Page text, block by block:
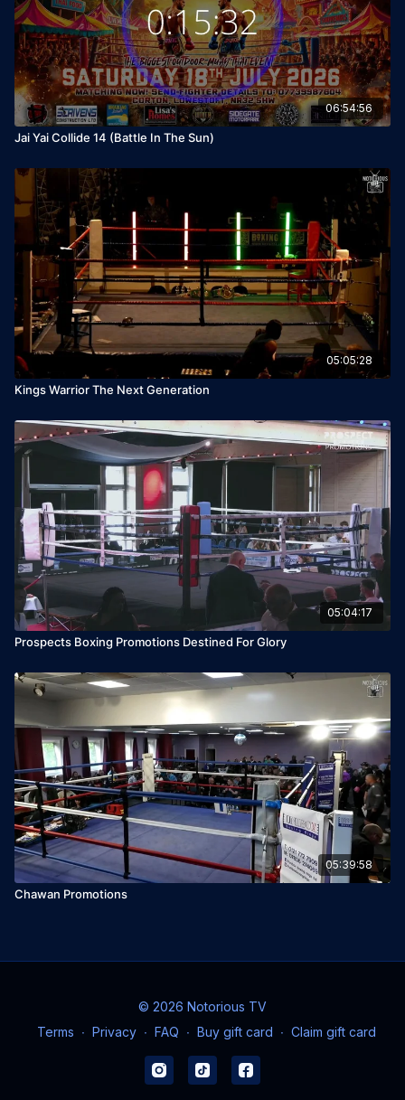
06:54:56
Jai Yai Collide 14 (Battle In The Sun)
05:05:28
Kings Warrior The Next Generation
05:04:17
Prospects Boxing Promotions Destined For Glory
05:39:58
Chawan Promotions
© 2026 Notorious TV
Terms ∙ Privacy ∙ FAQ ∙ Buy gift card ∙ Claim gift card